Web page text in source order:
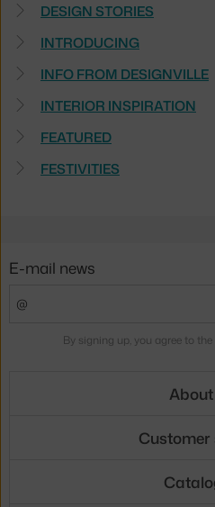
DESIGN STORIES
INTRODUCING
INFO FROM DESIGNVILLE
INTERIOR INSPIRATION
FEATURED
FESTIVITIES
E-mail news
By signing up, you agree to the
Customer